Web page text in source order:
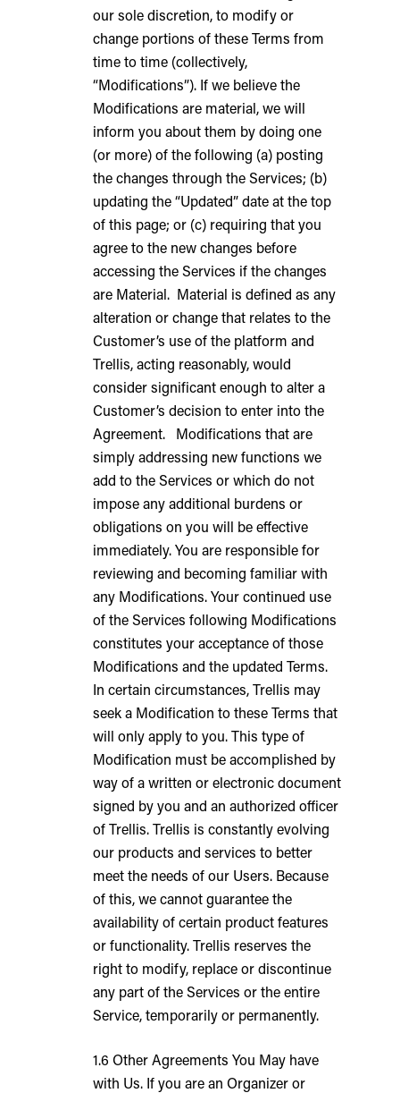
our sole discretion, to modify or
change portions of these Terms from
time to time (collectively,
“Modifications”). If we believe the
Modifications are material, we will
inform you about them by doing one
(or more) of the following (a) posting
the changes through the Services; (b)
updating the “Updated” date at the top
of this page; or (c) requiring that you
agree to the new changes before
accessing the Services if the changes
are Material. Material is defined as any
alteration or change that relates to the
Customer’s use of the platform and
Trellis, acting reasonably, would
consider significant enough to alter a
Customer’s decision to enter into the
Agreement. Modifications that are
simply addressing new functions we
add to the Services or which do not
impose any additional burdens or
obligations on you will be effective
immediately. You are responsible for
reviewing and becoming familiar with
any Modifications. Your continued use
of the Services following Modifications
constitutes your acceptance of those
Modifications and the updated Terms.
In certain circumstances, Trellis may
seek a Modification to these Terms that
will only apply to you. This type of
Modification must be accomplished by
way of a written or electronic document
signed by you and an authorized officer
of Trellis. Trellis is constantly evolving
our products and services to better
meet the needs of our Users. Because
of this, we cannot guarantee the
availability of certain product features
or functionality. Trellis reserves the
right to modify, replace or discontinue
any part of the Services or the entire
Service, temporarily or permanently.
1.6 Other Agreements You May have
with Us. If you are an Organizer or